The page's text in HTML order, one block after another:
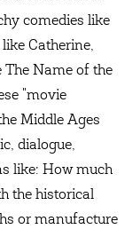
comedies like
Catherine,
The Name of the
"movie
Middle Ages
dialogue,
like: How much
the historical
or manufacture